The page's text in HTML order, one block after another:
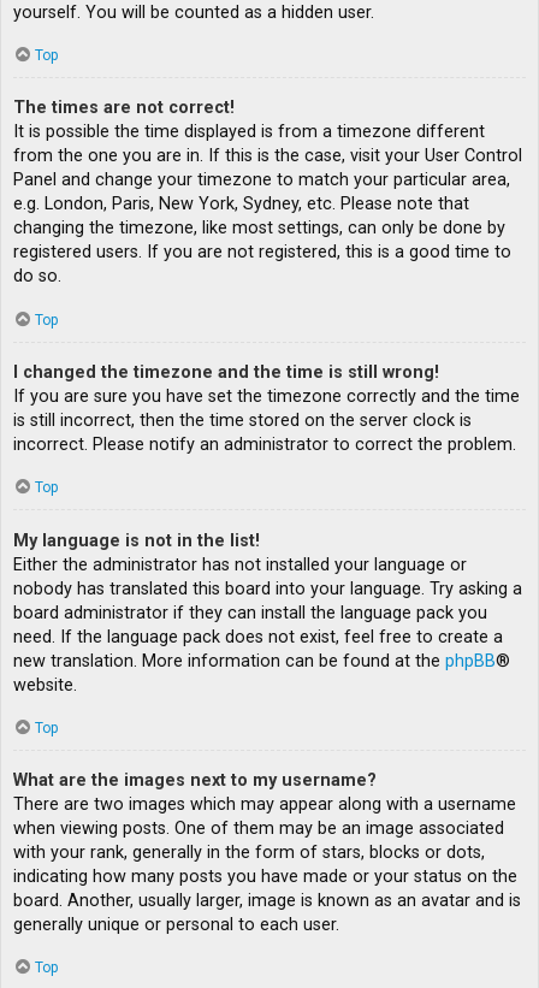
yourself. You will be counted as a hidden user.
Top
The times are not correct!
It is possible the time displayed is from a timezone different
from the one you are in. If this is the case, visit your User Control
Panel and change your timezone to match your particular area,
e.g. London, Paris, New York, Sydney, etc. Please note that
changing the timezone, like most settings, can only be done by
registered users. If you are not registered, this is a good time to
do so.
Top
I changed the timezone and the time is still wrong!
If you are sure you have set the timezone correctly and the time
is still incorrect, then the time stored on the server clock is
incorrect. Please notify an administrator to correct the problem.
Top
My language is not in the list!
Either the administrator has not installed your language or
nobody has translated this board into your language. Try asking a
board administrator if they can install the language pack you
need. If the language pack does not exist, feel free to create a
new translation. More information can be found at the phpBB®
website.
Top
What are the images next to my username?
There are two images which may appear along with a username
when viewing posts. One of them may be an image associated
with your rank, generally in the form of stars, blocks or dots,
indicating how many posts you have made or your status on the
board. Another, usually larger, image is known as an avatar and is
generally unique or personal to each user.
Top